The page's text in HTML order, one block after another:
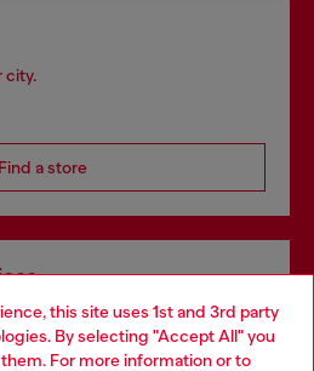
this site uses 1st and 3rd party
By selecting "Accept All" you
For more information or to
city.
Find a store
both online and in store.